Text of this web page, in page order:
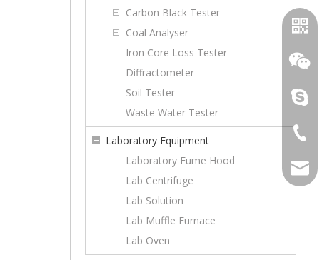
Carbon Black Tester
Coal Analyser
Iron Core Loss Tester
Diffractometer
Soil Tester
Waste Water Tester
Laboratory Equipment
Laboratory Fume Hood
Lab Centrifuge
Lab Solution
Lab Muffle Furnace
Lab Oven
Wechat
+86-